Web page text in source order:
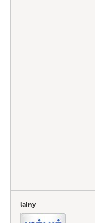
lainy